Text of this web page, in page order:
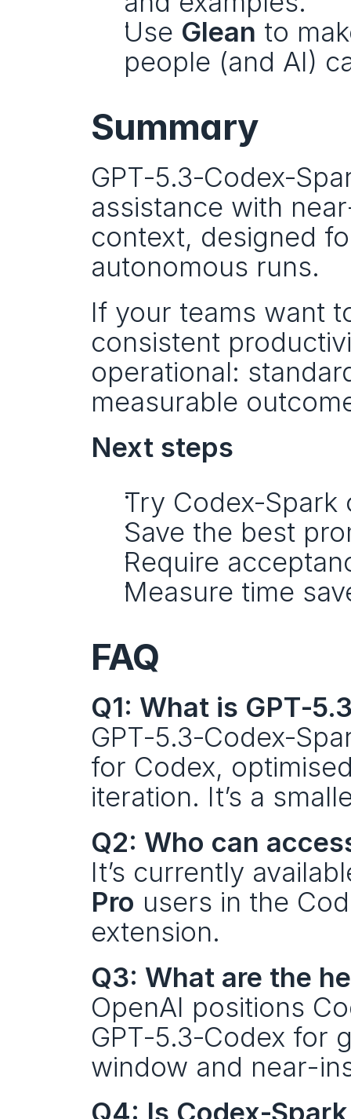
Use Glean to
people (and AI)
Summary
assistance with
context, designed
autonomous runs.
If your teams want
consistent
operational:
measurable
Next steps
Try
Save the best
Require
Measure time
FAQ
Q1: What is
for Codex,
iteration. It’s a
Q2: Who can
It’s currently
Pro users in the
extension.
Q3: What are the
OpenAI positions
GPT‑5.3‑Codex
window and near-
Q4: Is